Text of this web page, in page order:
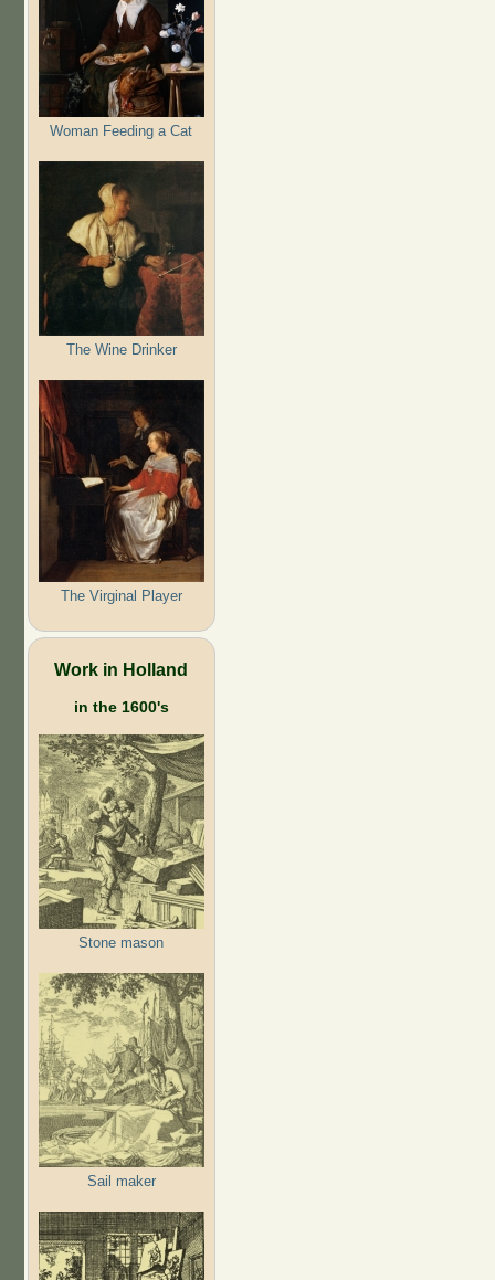
Woman Feeding a Cat
The Wine Drinker
The Virginal Player
Work in Holland
in the 1600's
Stone mason
Sail maker